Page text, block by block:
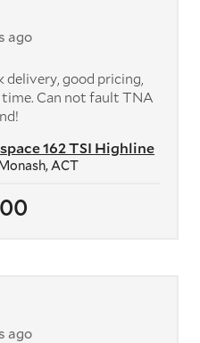
162 TSI Highline
ACT
ago
delivery, good pricing,
Can not fault TNA
ago